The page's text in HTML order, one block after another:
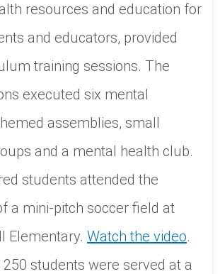
resources and education for
and educators, provided
training sessions. The
executed six mental
assemblies, small
and a mental health club.
students attended the
a mini-pitch soccer field at
Elementary. Watch the video.
students were served at a